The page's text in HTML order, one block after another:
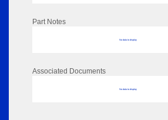
Part Notes
No data to display
Associated Documents
No data to display